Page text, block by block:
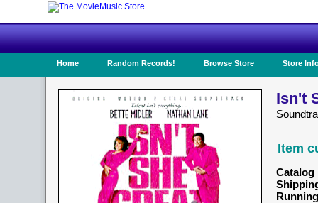
Home Random Records! Browse Store Store
Isn't
Item
Catalog